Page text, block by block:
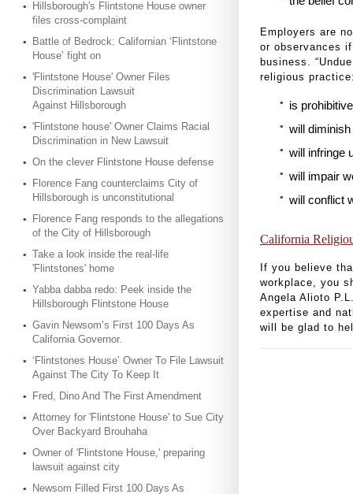
Hillsborough's Flintstone House owner
files cross-complaint
Battle of Bedrock: Californian ‘Flintstone
House’ fight on
'Flintstone House' Owner Files
Discrimination Lawsuit
Against Hillsborough
'Flintstone house' Owner Claims Racial
Discrimination in New Lawsuit
On the clever Flintstone House defense
Florence Fang counterclaims City of
Hillsborough is unconstitutional
Florence Fang responds to the allegations
of the City of Hillsborough
Take a look inside the real-life
'Flintstones' home
Yabba dabba redo: Peek inside the
Hillsborough Flintstone House
Gavin Newsom’s First 100 Days As
California Governor.
‘Flintstones House’ Owner To File Lawsuit
Against The City To Keep It
Fred, Dino And The First Amendment
Attorney for 'Flintstone House' to Sue City
Over Backyard Brouhaha
Owner of 'Flintstone House,' preparing
lawsuit against city
Newsom Filled First 100 Days As
Employers are
or observances if
business.
religious
is
will
will infringe
will impair
will conflict
California
If you believe
workplace, you
Angela Alioto
expertise and
will be glad to